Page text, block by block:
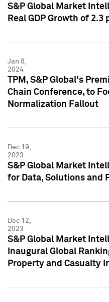
S&P Global Market
Real GDP Growth of
Jan 8,
2024
TPM, S&P Global's
Chain Conference, to
Normalization Fallout
Dec 19,
2023
S&P Global Market
for Data, Solutions and
Dec 12,
2023
S&P Global Market
Inaugural Global
Property and Casualty